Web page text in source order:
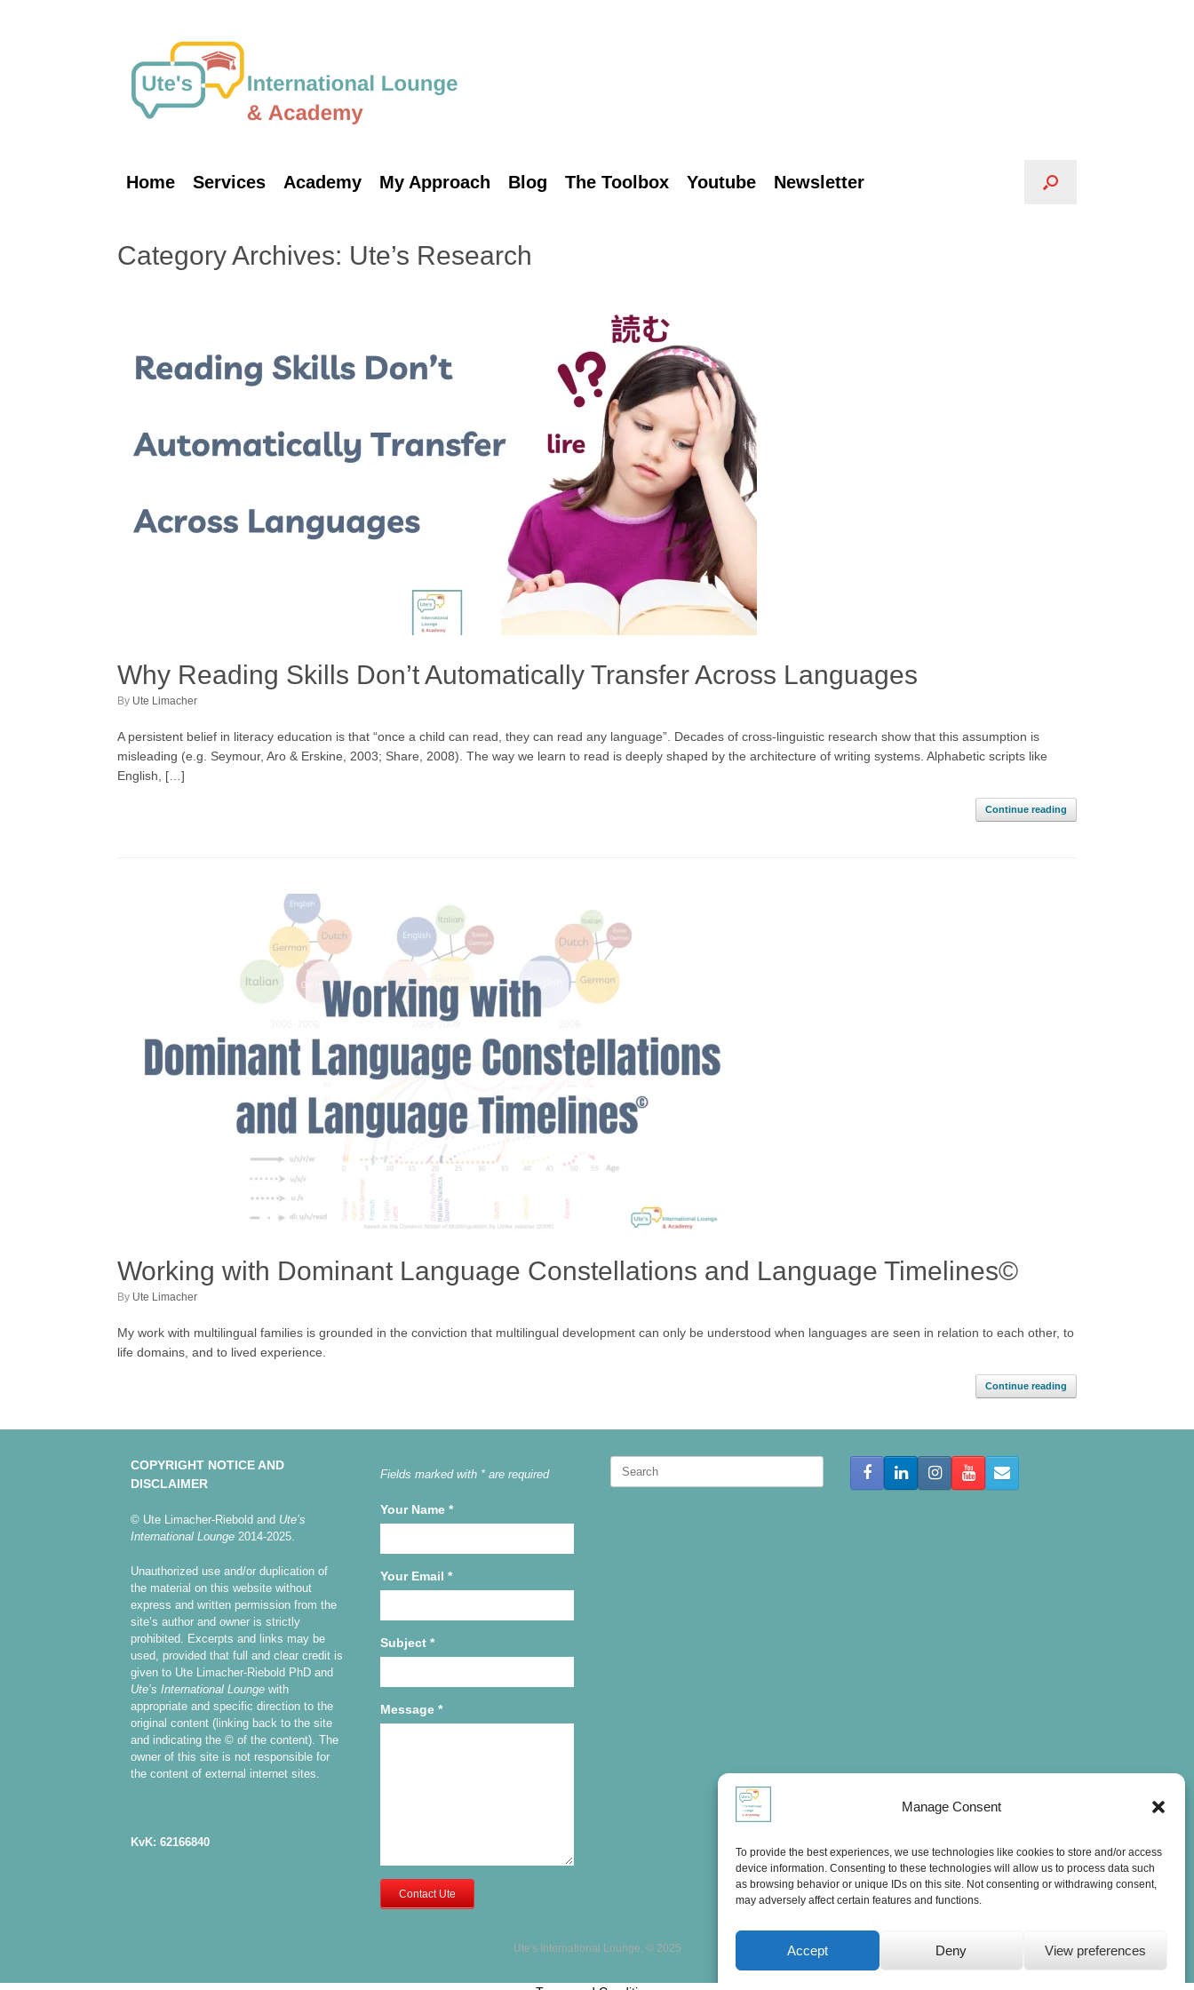
Manage Consent
To provide the best experiences, we use technologies like cookies to store and/or access
device information. Consenting to these technologies will allow us to process data such
as browsing behavior or unique IDs on this site. Not consenting or withdrawing consent,
may adversely affect certain features and functions.
Accept Deny View preferences
Home Services Academy My Approach Blog The Toolbox Youtube Newsletter
Category Archives: Ute’s Research
Why Reading Skills Don’t Automatically Transfer Across Languages
by Ute Limacher
A persistent belief in literacy education is that “once a child can read, they can read any language”. Decades of cross-linguistic research show that this assumption is
misleading (e.g. Seymour, Aro & Erskine, 2003; Share, 2008). The way we learn to read is deeply shaped by the architecture of writing systems. Alphabetic scripts like
English, […]
Continue reading
Working with Dominant Language Constellations and Language Timelines©
by Ute Limacher
My work with multilingual families is grounded in the conviction that multilingual development can only be understood when languages are seen in relation to each other, to
life domains, and to lived experience.
Continue reading
COPYRIGHT NOTICE AND
DISCLAIMER
© Ute Limacher-Riebold and Ute’s
International Lounge 2014-2025.
Unauthorized use and/or duplication of
the material on this website without
express and written permission from the
site’s author and owner is strictly
prohibited. Excerpts and links may be
used, provided that full and clear credit is
given to Ute Limacher-Riebold PhD and
Ute’s International Lounge with
appropriate and specific direction to the
original content (linking back to the site
and indicating the © of the content). The
owner of this site is not responsible for
the content of external internet sites.
KvK: 62166840
Fields marked with * are required
Your Name *
Your Email *
Subject *
Message *
Contact Ute
Search
Ute's International Lounge, © 2025